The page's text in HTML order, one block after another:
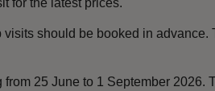
for the latest prices.
should be booked in advance.
25 June to 1 September 2026.